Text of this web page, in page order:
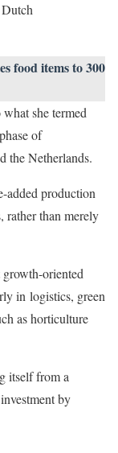
food items to 300
she termed
of
the Netherlands.
added production
rather than merely
oriented
in logistics, green
as horticulture
itself from a
by